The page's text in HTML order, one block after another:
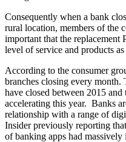
Consequently when a bank
rural location, members of the
important that the replacement
level of service and products
According to the consumer
branches closing every month.
have closed between 2015
accelerating this year. Banks
relationship with a range of
Insider previously reporting
of banking apps had massively